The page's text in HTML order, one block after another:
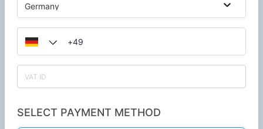
Germany
SELECT PAYMENT METHOD